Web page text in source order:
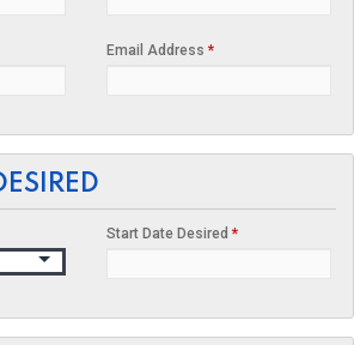
Email Address *
Start Date Desired *